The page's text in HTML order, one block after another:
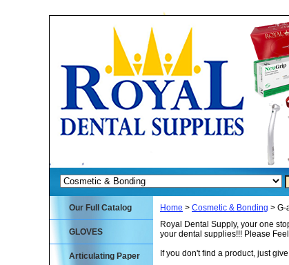
Home > Cosmetic & Bonding >
Royal Dental Supply, your one
your dental supplies!!! Please
If you don't find a product, just
Our Full Catalog
GLOVES
Articulating Paper